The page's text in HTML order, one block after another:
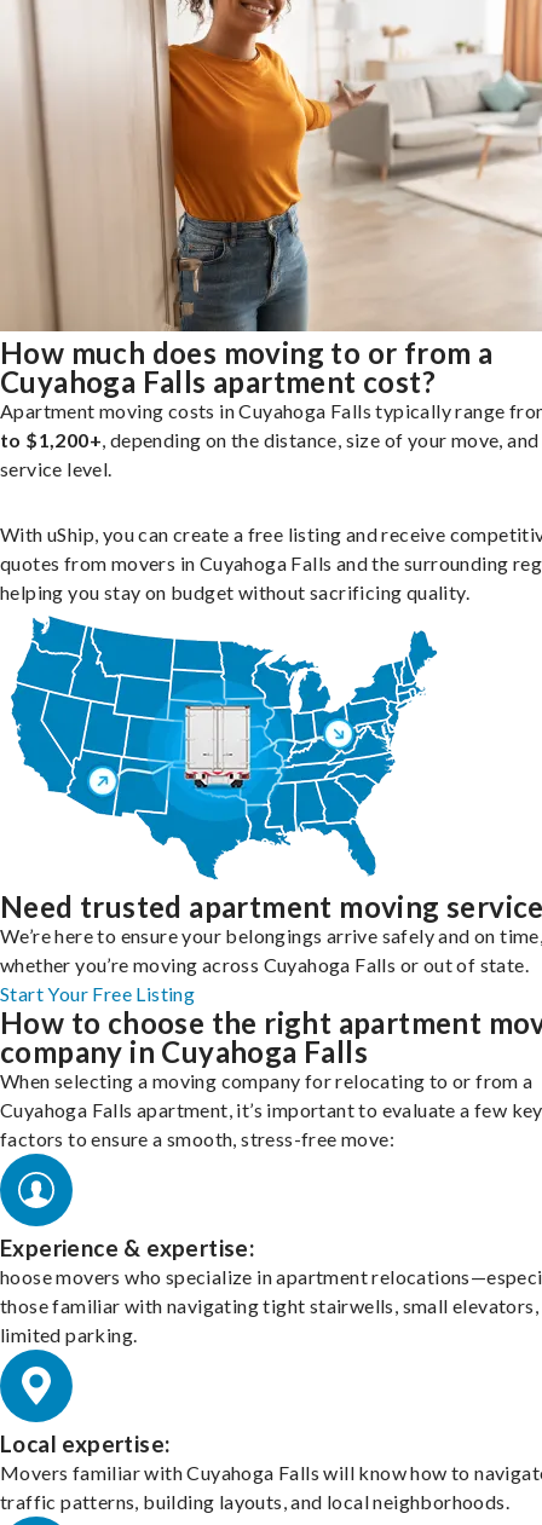
How much does moving to or from a
Cuyahoga Falls apartment cost?
Apartment moving costs in Cuyahoga Falls typically range
to $1,200+, depending on the distance, size of your move, and
service level.
With uShip, you can create a free listing and receive
quotes from movers in Cuyahoga Falls and the surrounding
helping you stay on budget without sacrificing quality.
Need trusted apartment moving
We’re here to ensure your belongings arrive safely and on
whether you’re moving across Cuyahoga Falls or out of state.
Start Your Free Listing
How to choose the right apartment
company in Cuyahoga Falls
When selecting a moving company for relocating to or from a
Cuyahoga Falls apartment, it’s important to evaluate a few key
factors to ensure a smooth, stress-free move:
Experience & expertise:
hoose movers who specialize in apartment
those familiar with navigating tight stairwells, small elevators,
limited parking.
Local expertise:
Movers familiar with Cuyahoga Falls will know how to
traffic patterns, building layouts, and local neighborhoods.